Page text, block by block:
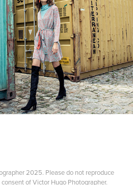
2025. Please do not reproduce
of Victor Hugo Photographer.